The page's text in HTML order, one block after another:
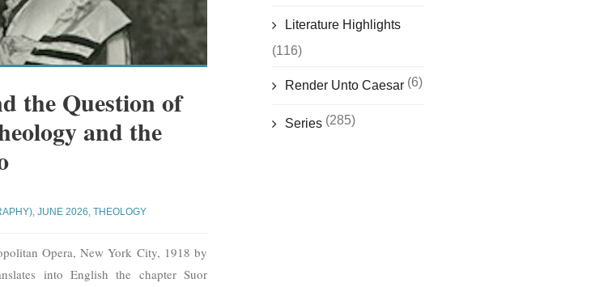
the Question of
and the
,JUNE 2026,THEOLOGY
Opera, New York City, 1918 by
into English the chapter Suor
Literature Highlights
(116)
Render Unto Caesar(6)
Series (285)